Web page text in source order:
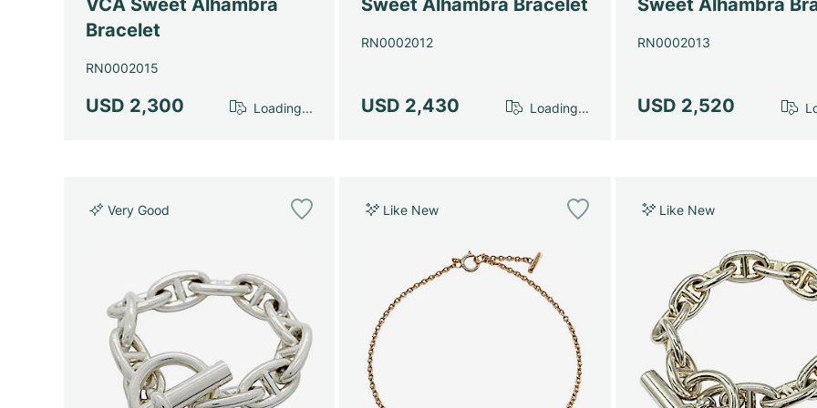
VCA Sweet Alhambra
Bracelet
RN0002015
USD 2,300 Loading...
Sweet Alhambra Bracelet
RN0002012
USD 2,430 Loading...
Sweet Alhambra
RN0002013
USD 2,520
Very Good Like New Like New